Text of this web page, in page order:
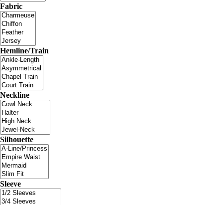
Fabric
Hemline/Train
Neckline
Silhouette
Sleeve